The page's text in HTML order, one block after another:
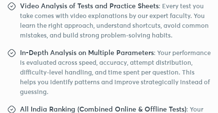
Video Analysis of Tests and Practice Sheets: Every test you
take comes with video explanations by our expert faculty. You
learn the right approach, understand shortcuts, avoid common
mistakes, and build strong problem-solving habits.
In-Depth Analysis on Multiple Parameters: Your performance
is evaluated across speed, accuracy, attempt distribution,
difficulty-level handling, and time spent per question. This
helps you identify patterns and improve strategically instead of
guessing.
All India Ranking (Combined Online & Offline Tests): Your